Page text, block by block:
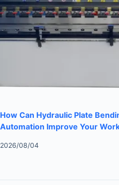
How Can Hydraulic Plate
Automation Improve Your
2026/08/04